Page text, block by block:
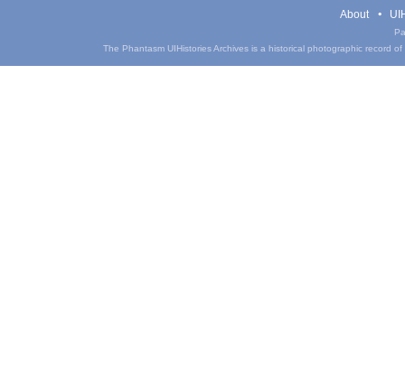
About
The Phantasm UIHistories Archives is a historical photographic record